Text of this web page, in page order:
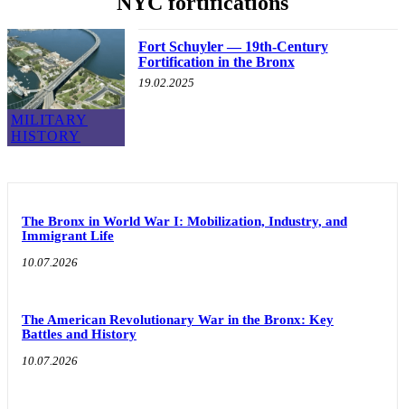
MILITARY
HISTORY
Fort Schuyler — 19th-Century
Fortification in the Bronx
19.02.2025
The Bronx in World War I: Mobilization, Industry, and
Immigrant Life
10.07.2026
The American Revolutionary War in the Bronx: Key
Battles and History
10.07.2026